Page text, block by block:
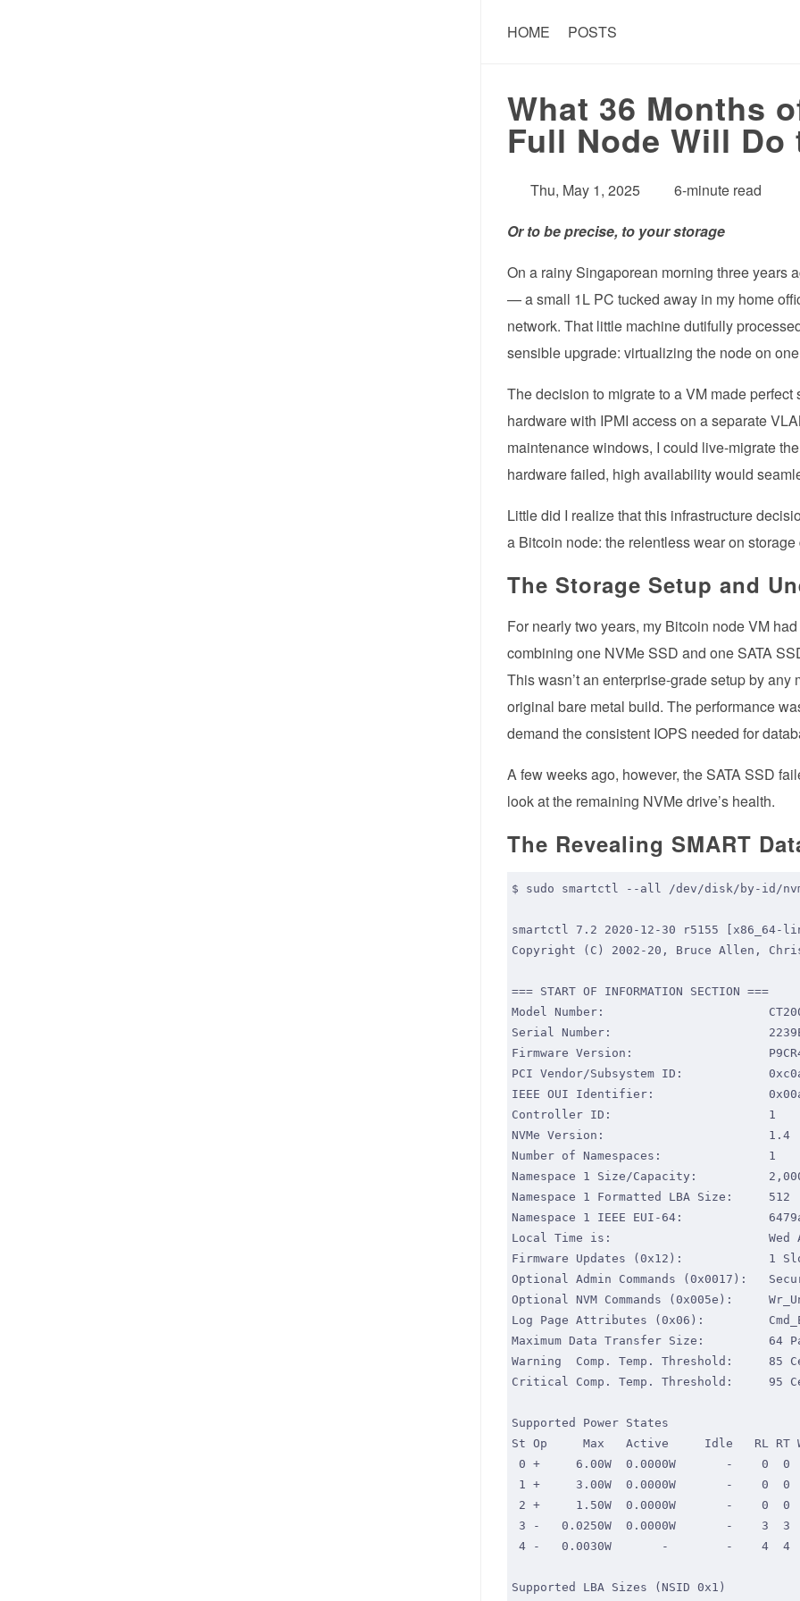
HOME POSTS
What 36 Months
Full Node Will
Thu, May 1, 2025
6-minute read
Or to be precise, to your storage
On a rainy Singaporean morning three years
— a small 1L PC tucked away in my home
network. That little machine dutifully
sensible upgrade: virtualizing the node on
The decision to migrate to a VM made
hardware with IPMI access on a separate
maintenance windows, I could live-migrate
hardware failed, high availability would
Little did I realize that this infrastructure
a Bitcoin node: the relentless wear on storage
The Storage Setup and
For nearly two years, my Bitcoin node VM
combining one NVMe SSD and one SATA
This wasn’t an enterprise-grade setup by
original bare metal build. The performance
demand the consistent IOPS needed for
A few weeks ago, however, the SATA SSD
look at the remaining NVMe drive’s health.
The Revealing SMART
=== START OF INFORMATION SECTION ===
NVMe Version:                       1.4